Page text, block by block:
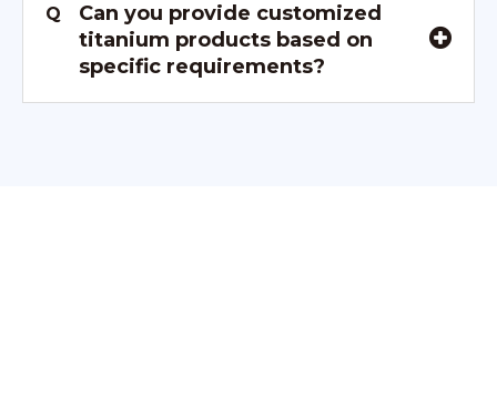
Q
Can you provide customized
titanium products based on
specific requirements?